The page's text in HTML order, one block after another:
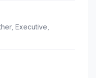
Executive,